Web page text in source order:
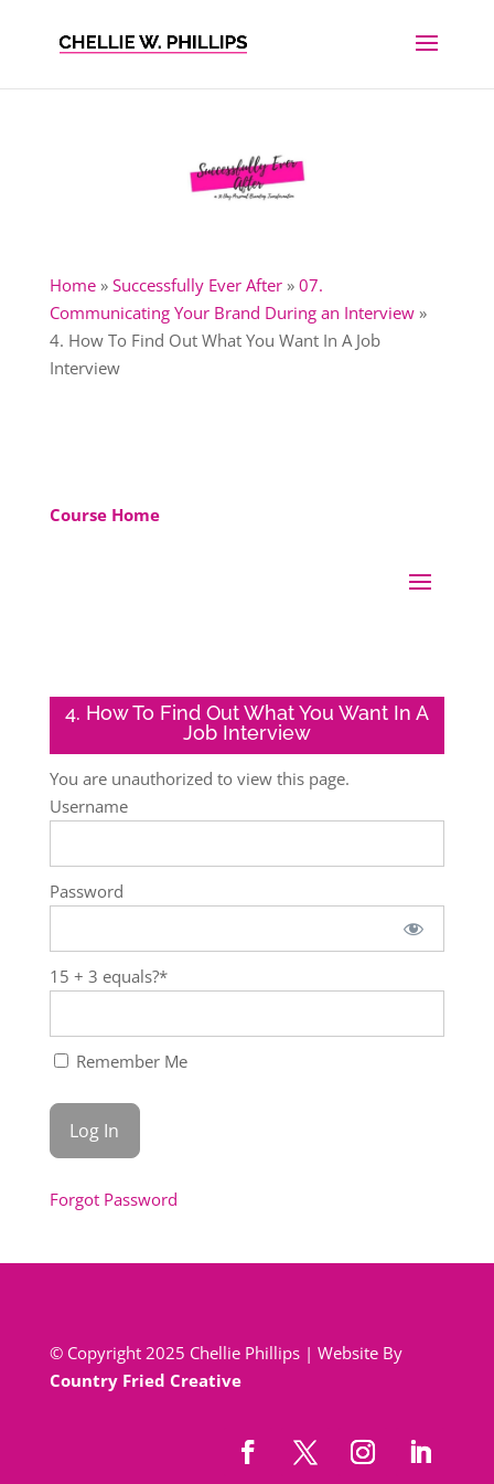
Home» Successfully Ever After» 07.
Communicating Your Brand During an Interview»
4. How To Find Out What You Want In A Job
Interview
Course Home
4. How To Find Out What You Want In A
Job Interview
You are unauthorized to view this page.
Username
Password
15 + 3 equals?*
Remember Me
Forgot Password
© Copyright 2025 Chellie Phillips | Website By
Country Fried Creative